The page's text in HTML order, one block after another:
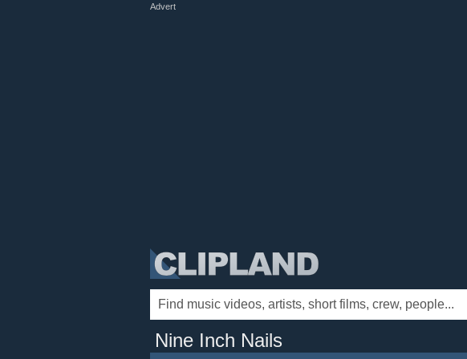
Advert
Nine Inch Nails